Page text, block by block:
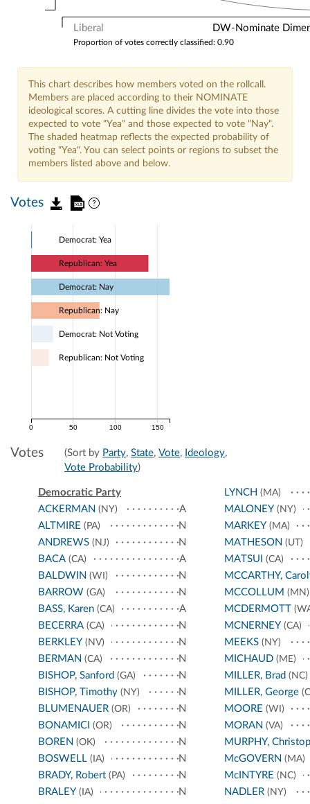
Liberal DW-Nominate
Proportion of votes correctly classified: 0.90
This chart describes how members voted on the rollcall.
Members are placed according to their NOMINATE
ideological scores. A cutting line divides the vote into those
expected to vote "Yea" and those expected to vote "Nay".
The shaded heatmap reflects the expected probability of
voting "Yea". You can select points or regions to subset the
members listed above and below.
Votes
0 50 100 150
Democrat: Yea
Republican: Yea
Democrat: Nay
Republican: Nay
Democrat: Not Voting
Republican: Not Voting
Votes (Sort by Party, State, Vote, Ideology,
Vote Probability)
Democratic Party
ACKERMAN (NY)
A
ALTMIRE (PA)
N
ANDREWS (NJ)
N
BACA (CA)
A
BALDWIN (WI)
N
BARROW (GA)
N
BASS, Karen (CA)
A
BECERRA (CA)
N
BERKLEY (NV)
N
BERMAN (CA)
N
BISHOP, Sanford (GA)
N
BISHOP, Timothy (NY)
N
BLUMENAUER (OR)
N
BONAMICI (OR)
N
BOREN (OK)
N
BOSWELL (IA)
N
BRADY, Robert (PA)
N
BRALEY (IA)
N
LYNCH (MA)
MALONEY (NY)
MARKEY (MA)
MATHESON (UT)
MATSUI (CA)
MCCARTHY,
MCCOLLUM (MN)
MCDERMOTT
MCNERNEY (CA)
MEEKS(NY)
MICHAUD(ME)
MILLER, Brad (NC)
MILLER, George
MOORE (WI)
MORAN (VA)
MURPHY,
McGOVERN (MA)
McINTYRE (NC)
NADLER(NY)